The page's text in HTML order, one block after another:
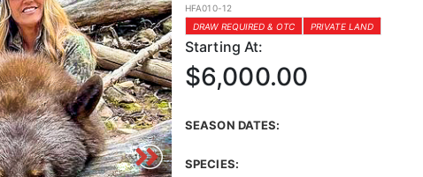
HFA010-12
DRAW REQUIRED & OTC
PRIVATE LAND
Starting At:
$6,000.00
SEASON DATES:
SPECIES: